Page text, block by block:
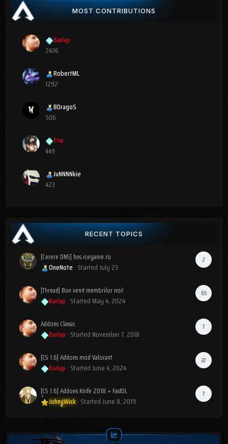
MOST CONTRIBUTIONS
Barlap
2436
RobertML
1292
BDragoS
506
ftw
449
JuNNNNkie
423
RECENT TOPICS
2
[Cerere DNS] hns.icegame.ro
OneNote · StartedJuly 23
65
[Thread] Bun venit membrilor noi!
Barlap · Started May 4, 2024
7
Addons Classic
Barlap · Started November 7, 2018
22
[CS 1.6] Addons mod Valorant
Barlap · StartedJune 4, 2024
7
[CS 1.6] Addons Knife 2018 + FastDL
JohnyWick· StartedJune 8, 2019